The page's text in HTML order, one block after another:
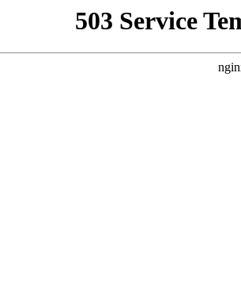
503 Service